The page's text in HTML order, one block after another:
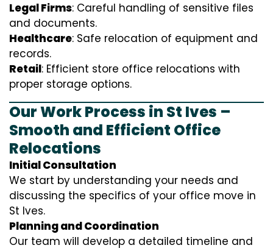
Legal Firms: Careful handling of sensitive files
and documents.
Healthcare: Safe relocation of equipment and
records.
Retail: Efficient store office relocations with
proper storage options.
Our Work Process in St Ives –
Smooth and Efficient Office
Relocations
Initial Consultation
We start by understanding your needs and
discussing the specifics of your office move in
St Ives.
Planning and Coordination
Our team will develop a detailed timeline and